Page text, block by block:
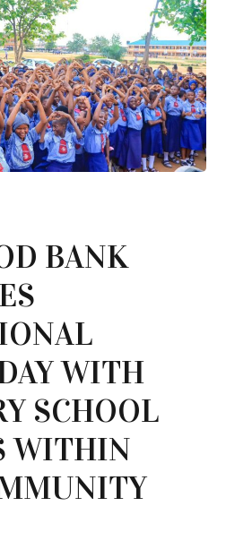
BANK
WITH
SCHOOL
WITHIN